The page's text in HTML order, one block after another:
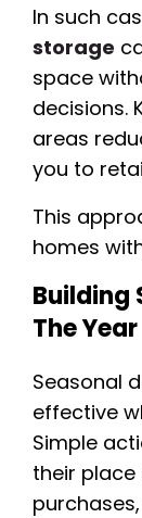
In such
storage
space
decisions.
areas
you to
This
homes
Building
The Year
Seasonal
effective
Simple
their